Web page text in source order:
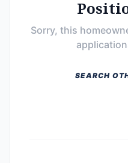
Sorry, this
SEARCH